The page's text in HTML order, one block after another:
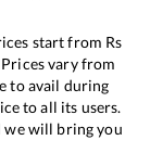
start from Rs
vary from
to avail during
to all its users.
we will bring you